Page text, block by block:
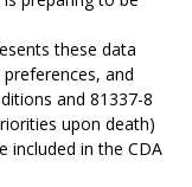
these data
and
and 81337-8
upon death)
included in the CDA